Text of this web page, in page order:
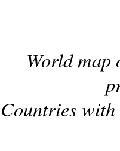
World
Countries with